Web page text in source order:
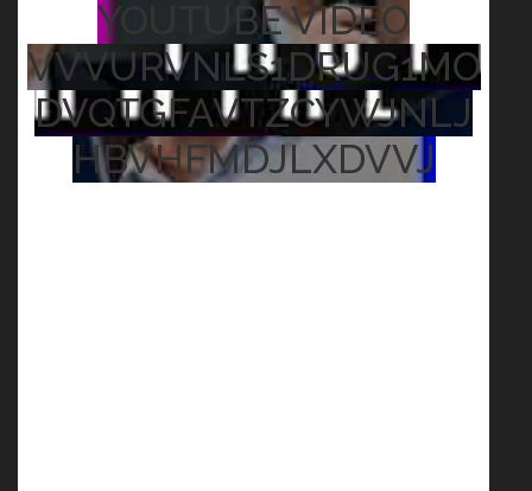
YOUTUBE VIDEO
VVVURVNLS1DRUG1MO
DVQTGFAVTZCYWJNLJ
HBVHFMDJLXDVVJ